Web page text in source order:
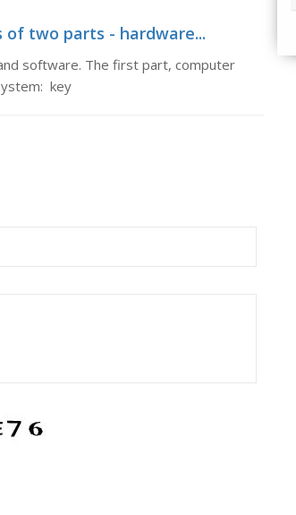
two parts - hardware...
software. The first part, computer
key